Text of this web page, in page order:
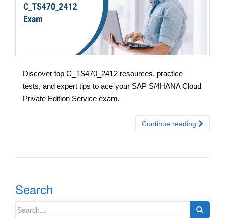
Discover top C_TS470_2412 resources, practice
tests, and expert tips to ace your SAP S/4HANA Cloud
Private Edition Service exam.
Continue reading
Search
Search